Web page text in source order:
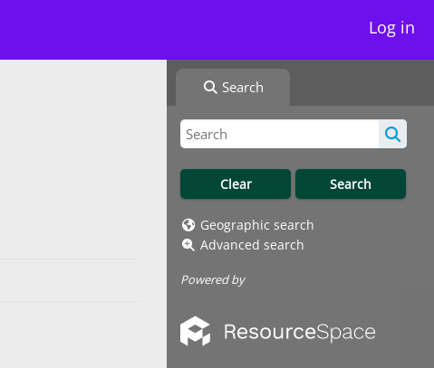
Log in
Search
Geographic search
Advanced search
Powered by